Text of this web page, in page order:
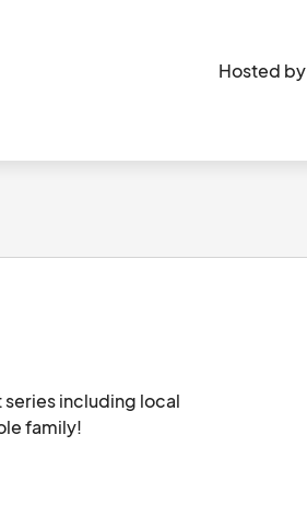
Hosted by
series including local